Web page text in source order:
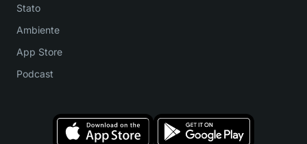
Stato
Ambiente
App Store
Podcast